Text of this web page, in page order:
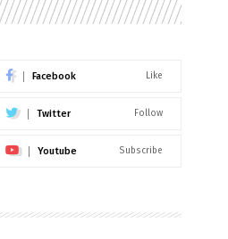
Facebook Like
Twitter Follow
Youtube Subscribe